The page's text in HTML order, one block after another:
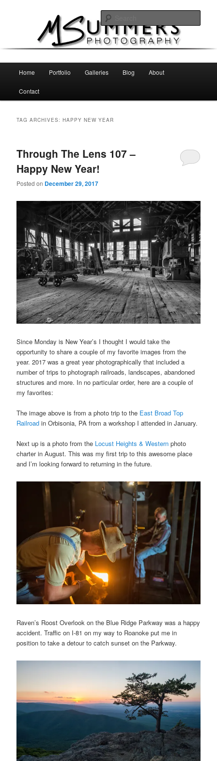
MSummers Photography
Home Portfolio Galleries Blog About
Contact
TAG ARCHIVES:HAPPY NEW YEAR
Through The Lens 107 –
Happy New Year!
Posted on December 29, 2017
Since Monday is New Year’s I thought I would take the
opportunity to share a couple of my favorite images from the
year. 2017 was a great year photographically that included a
number of trips to photograph railroads, landscapes, abandoned
structures and more. In no particular order, here are a couple of
my favorites:
The image above is from a photo trip to the East Broad Top
Railroad in Orbisonia, PA from a workshop I attended in January.
Next up is a photo from the Locust Heights & Western photo
charter in August. This was my first trip to this awesome place
and I’m looking forward to returning in the future.
Raven’s Roost Overlook on the Blue Ridge Parkway was a happy
accident. Traffic on I-81 on my way to Roanoke put me in
position to take a detour to catch sunset on the Parkway.